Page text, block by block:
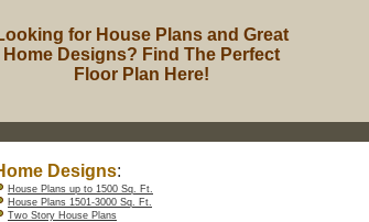
for House Plans and Great
Home Designs? Find The Perfect
Floor Plan Here!
Designs:
House Plans up to 1500 Sq. Ft.
House Plans 1501-3000 Sq. Ft.
Two Story House Plans